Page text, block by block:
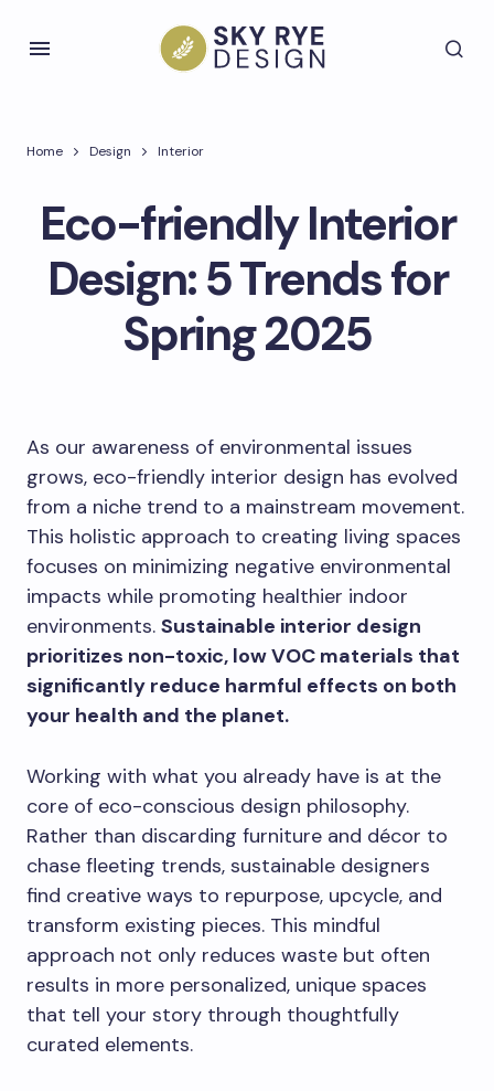
Home Design Interior
Eco-friendly Interior
Design: 5 Trends for
Spring 2025
As our awareness of environmental issues
grows, eco-friendly interior design has evolved
from a niche trend to a mainstream movement.
This holistic approach to creating living spaces
focuses on minimizing negative environmental
impacts while promoting healthier indoor
environments. Sustainable interior design
prioritizes non-toxic, low VOC materials that
significantly reduce harmful effects on both
your health and the planet.
Working with what you already have is at the
core of eco-conscious design philosophy.
Rather than discarding furniture and décor to
chase fleeting trends, sustainable designers
find creative ways to repurpose, upcycle, and
transform existing pieces. This mindful
approach not only reduces waste but often
results in more personalized, unique spaces
that tell your story through thoughtfully
curated elements.